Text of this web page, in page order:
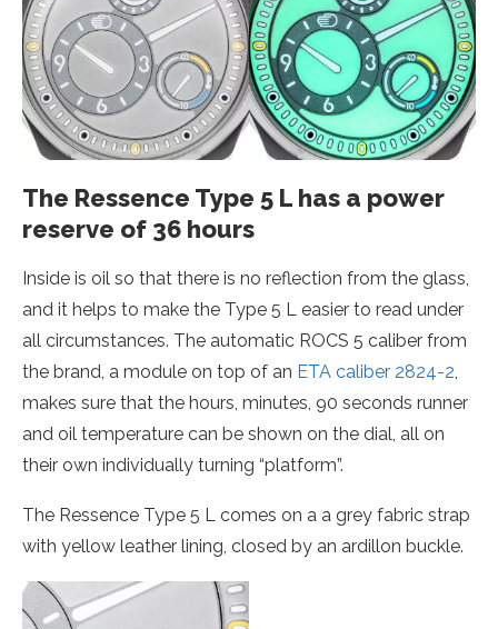
The Ressence Type 5 L has a power
reserve of 36 hours
Inside is oil so that there is no reflection from the glass,
and it helps to make the Type 5 L easier to read under
all circumstances. The automatic ROCS 5 caliber from
the brand, a module on top of an ETA caliber 2824-2,
makes sure that the hours, minutes, 90 seconds runner
and oil temperature can be shown on the dial, all on
their own individually turning “platform”.
The Ressence Type 5 L comes on a a grey fabric strap
with yellow leather lining, closed by an ardillon buckle.